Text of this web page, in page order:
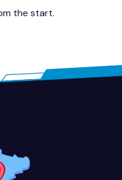
the start.